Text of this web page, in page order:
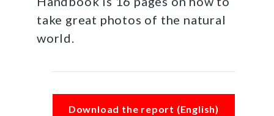
take great photos of the natural
world.
Download the report (English)